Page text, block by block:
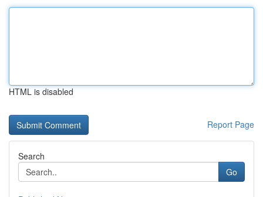
HTML is disabled
Report Page
Search
Go